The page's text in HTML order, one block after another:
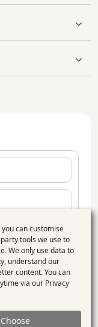
Use
of
personal
data
and
can customise
tools we use to
We only use data to
understand our
content. You can
via our Privacy